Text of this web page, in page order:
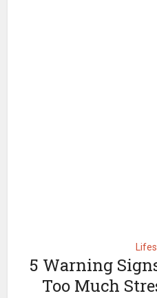
5 Warning
Too Much